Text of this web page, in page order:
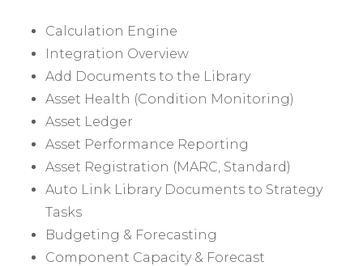
Calculation Engine
Integration Overview
Add Documents to the Library
Asset Health (Condition Monitoring)
Asset Ledger
Asset Performance Reporting
Asset Registration (MARC, Standard)
Auto Link Library Documents to Strategy
Tasks
Budgeting & Forecasting
Component Capacity & Forecast